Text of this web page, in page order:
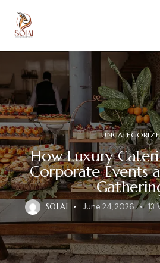
How Luxury
Corporate Events
SOLAI June 24, 2026 13